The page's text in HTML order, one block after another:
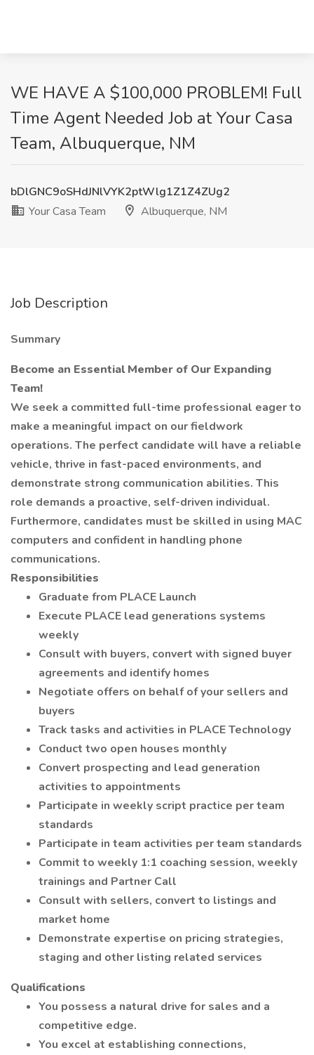
WE HAVE A $100,000 PROBLEM! Full
Time Agent Needed Job at Your Casa
Team, Albuquerque, NM
bDlGNC9oSHdJNlVYK2ptWlg1Z1Z4ZUg2
Your Casa Team
Albuquerque, NM
Job Description
Summary
Become an Essential Member of Our Expanding
Team!
We seek a committed full-time professional eager to
make a meaningful impact on our fieldwork
operations. The perfect candidate will have a reliable
vehicle, thrive in fast-paced environments, and
demonstrate strong communication abilities. This
role demands a proactive, self-driven individual.
Furthermore, candidates must be skilled in using MAC
computers and confident in handling phone
communications.
Responsibilities
Graduate from PLACE Launch
Execute PLACE lead generations systems
weekly
Consult with buyers, convert with signed buyer
agreements and identify homes
Negotiate offers on behalf of your sellers and
buyers
Track tasks and activities in PLACE Technology
Conduct two open houses monthly
Convert prospecting and lead generation
activities to appointments
Participate in weekly script practice per team
standards
Participate in team activities per team standards
Commit to weekly 1:1 coaching session, weekly
trainings and Partner Call
Consult with sellers, convert to listings and
market home
Demonstrate expertise on pricing strategies,
staging and other listing related services
Qualifications
You possess a natural drive for sales and a
competitive edge.
You excel at establishing connections,